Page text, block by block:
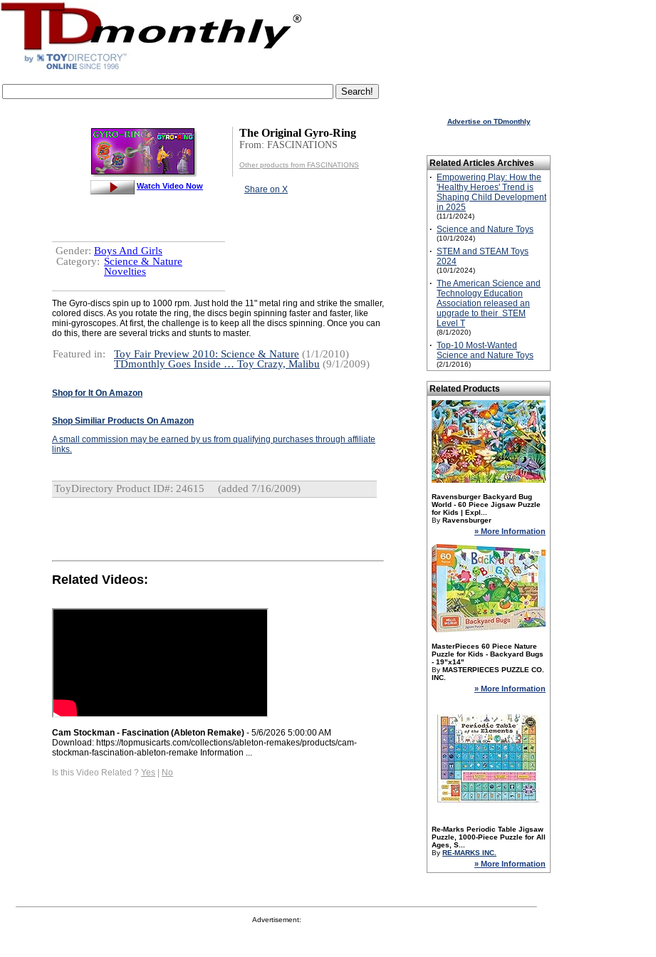
The Original Gyro-Ring
From: FASCINATIONS
Other products from FASCINATIONS
Share on X
Watch Video Now
Gender: Boys And Girls
Category: Science & Nature
Novelties
The Gyro-discs spin up to 1000 rpm. Just hold the 11" metal ring and strike the smaller,
colored discs. As you rotate the ring, the discs begin spinning faster and faster, like
mini-gyroscopes. At first, the challenge is to keep all the discs spinning. Once you can
do this, there are several tricks and stunts to master.
Featured in: Toy Fair Preview 2010: Science & Nature (1/1/2010)
TDmonthly Goes Inside … Toy Crazy, Malibu (9/1/2009)
Shop for It On Amazon
Shop Similiar Products On Amazon
A small commission may be earned by us from qualifying purchases through affiliate
links.
ToyDirectory Product ID#: 24615 (added 7/16/2009)
Related Videos:
Cam Stockman - Fascination (Ableton Remake) - 5/6/2026 5:00:00 AM
Download: https://topmusicarts.com/collections/ableton-remakes/products/cam-
stockman-fascination-ableton-remake Information ...
Is this Video Related ? Yes | No
Advertise on TDmonthly
Related Articles Archives
·
Empowering Play: How the
'Healthy Heroes' Trend is
Shaping Child Development
in 2025
(11/1/2024)
· Science and Nature Toys
(10/1/2024)
· STEM and STEAM Toys
2024
(10/1/2024)
· The American Science and
Technology Education
Association released an
upgrade to their STEM
Level T
(8/1/2020)
· Top-10 Most-Wanted
Science and Nature Toys
(2/1/2016)
Related Products
Ravensburger Backyard Bug
World - 60 Piece Jigsaw Puzzle
for Kids | Expl...
By Ravensburger
» More Information
MasterPieces 60 Piece Nature
Puzzle for Kids - Backyard Bugs
- 19"x14"
By MASTERPIECES PUZZLE CO.
INC.
» More Information
Re-Marks Periodic Table Jigsaw
Puzzle, 1000-Piece Puzzle for All
Ages, S...
By RE-MARKS INC.
» More Information
Advertisement: